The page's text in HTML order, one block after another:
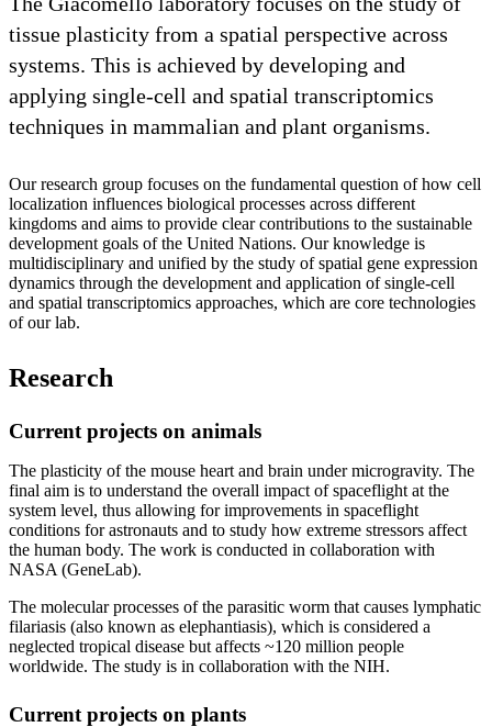
tissue plasticity from a spatial perspective across
systems. This is achieved by developing and
applying single-cell and spatial transcriptomics
techniques in mammalian and plant organisms.
Our research group focuses on the fundamental question of how cell
localization influences biological processes across different
kingdoms and aims to provide clear contributions to the sustainable
development goals of the United Nations. Our knowledge is
multidisciplinary and unified by the study of spatial gene expression
dynamics through the development and application of single-cell
and spatial transcriptomics approaches, which are core technologies
of our lab.
Research
Current projects on animals
The plasticity of the mouse heart and brain under microgravity. The
final aim is to understand the overall impact of spaceflight at the
system level, thus allowing for improvements in spaceflight
conditions for astronauts and to study how extreme stressors affect
the human body. The work is conducted in collaboration with
NASA (GeneLab).
The molecular processes of the parasitic worm that causes lymphatic
filariasis (also known as elephantiasis), which is considered a
neglected tropical disease but affects ~120 million people
worldwide. The study is in collaboration with the NIH.
Current projects on plants